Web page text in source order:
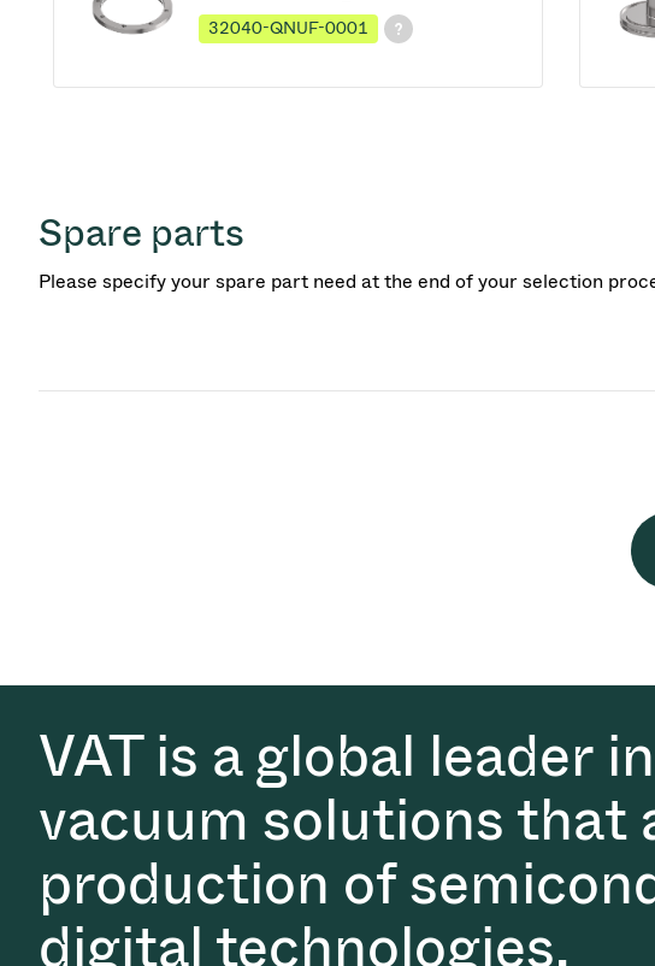
32040-QNUF-0001
Spare parts
Please specify your spare part need at the end of your selection
VAT is a global leader
vacuum solutions that
production of
digital technologies.